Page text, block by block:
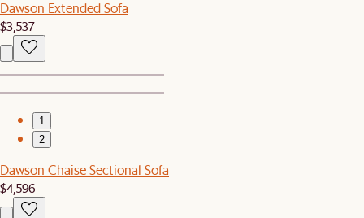
Dawson Extended Sofa
$3,537
1
2
Dawson Chaise Sectional Sofa
$4,596